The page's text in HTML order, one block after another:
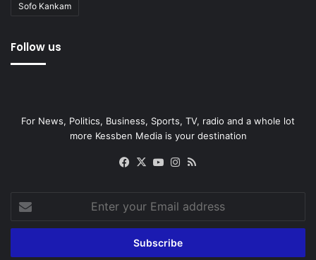
Sofo Kankam
Follow us
For News, Politics, Business, Sports, TV, radio and a whole lot
more Kessben Media is your destination
Facebook
X YouTubeInstagram
your
Email